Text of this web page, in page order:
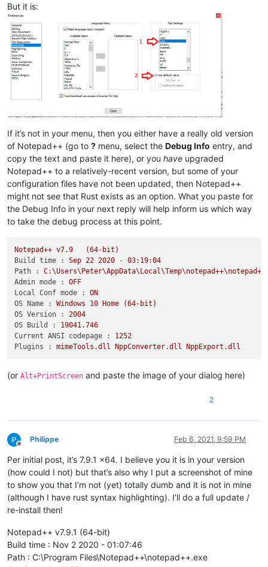
But it is:
If it’s not in your menu, then you either have a really old version
of Notepad++ (go to ? menu, select the Debug Info entry, and
copy the text and paste it here), or you have upgraded
Notepad++ to a relatively-recent version, but some of your
configuration files have not been updated, then Notepad++
might not see that Rust exists as an option. What you paste for
the Debug Info in your next reply will help inform us which way
to take the debug process at this point.
Notepad++ v7.9
(64-bit)
Build time :
Sep 22 2020 - 03:19:04
Path :
Admin mode :
OFF
Local Conf mode :
ON
OS Name :
Windows 10 Home
(64-bit)
OS Version :
2004
OS Build :
19041.746
Current ANSI codepage :
1252
Plugins :
mimeTools.dll NppConverter.dll NppExport.dll
(or Alt+PrintScreen and paste the image of your dialog here)
2
Offline
Philippe Feb 6, 2021, 9:59 PM
Per initial post, it’s 7.9.1 x64. I believe you it is in your version
(how could I not) but that’s also why I put a screenshot of mine
to show you that I’m not (yet) totally dumb and it is not in mine
(although I have rust syntax highlighting). I’ll do a full update /
re-install then!
Notepad++ v7.9.1 (64-bit)
Build time : Nov 2 2020 - 01:07:46
Path : C:\Program Files\Notepad++\notepad++.exe